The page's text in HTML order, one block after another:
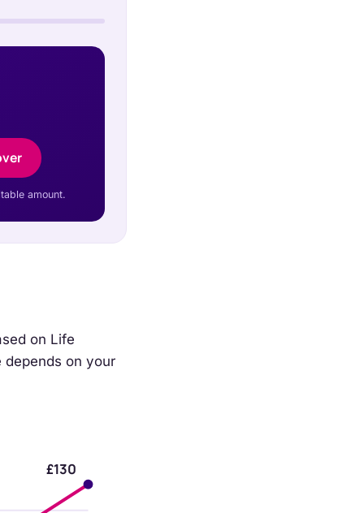
amount.
on Life
on your
£130